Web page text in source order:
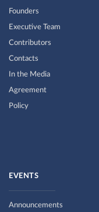
Founders
Executive Team
Contributors
Contacts
In the Media
Agreement
Policy
EVENTS
Announcements